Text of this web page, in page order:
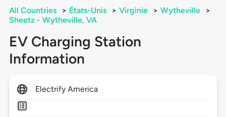
All Countries > États-Unis > Virginie > Wytheville
>
Sheetz - Wytheville, VA
EV Charging Station
Information
Electrify America